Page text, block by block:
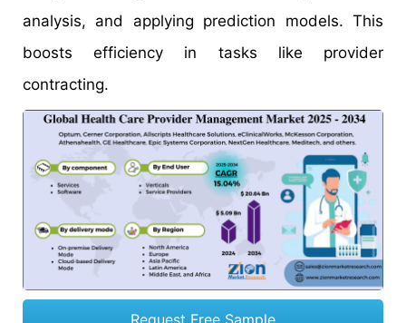
analysis, and applying prediction models. This
boosts efficiency in tasks like provider
contracting.